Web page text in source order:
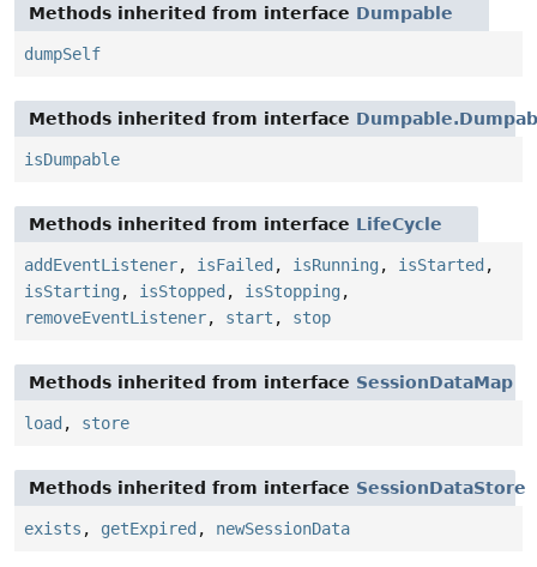
Methods inherited from interface Dumpable
dumpSelf
Methods inherited from interface
isDumpable
Methods inherited from interface LifeCycle
addEventListener, isFailed , isRunning , isStarted ,
isStarting , isStopped , isStopping ,
removeEventListener, start , stop
Methods inherited from interface SessionDataMap
load , store
Methods inherited from interface SessionDataStore
exists , getExpired , newSessionData